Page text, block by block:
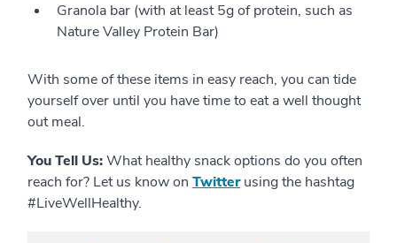
Granola bar (with at least 5g of protein, such as
Nature Valley Protein Bar)
With some of these items in easy reach, you can tide
yourself over until you have time to eat a well thought
out meal.
You Tell Us:What healthy snack options do you often
reach for? Let us know on Twitterusing the hashtag
#LiveWellHealthy.